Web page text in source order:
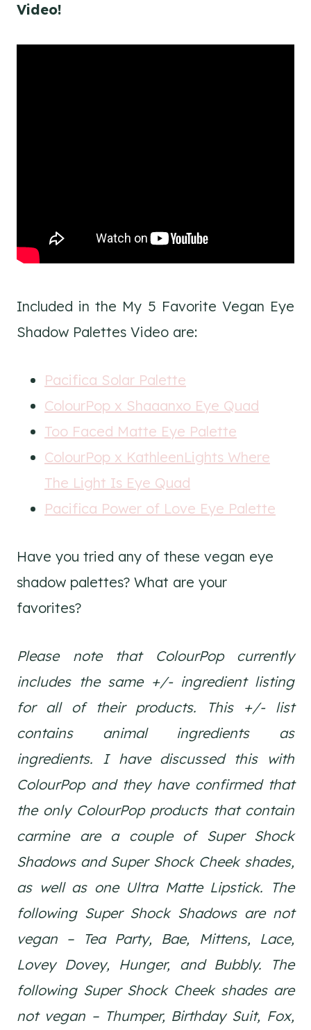
Video!
Included in the My 5 Favorite Vegan Eye
Shadow Palettes Video are:
Pacifica Solar Palette
ColourPop x Shaaanxo Eye Quad
Too Faced Matte Eye Palette
ColourPop x KathleenLights Where
The Light Is Eye Quad
Pacifica Power of Love Eye Palette
Have you tried any of these vegan eye
shadow palettes? What are your
favorites?
Please note that ColourPop currently
includes the same +/- ingredient listing
for all of their products. This +/- list
contains animal ingredients as
ingredients. I have discussed this with
ColourPop and they have confirmed that
the only ColourPop products that contain
carmine are a couple of Super Shock
Shadows and Super Shock Cheek shades,
as well as one Ultra Matte Lipstick. The
following Super Shock Shadows are not
vegan – Tea Party, Bae, Mittens, Lace,
Lovey Dovey, Hunger, and Bubbly. The
following Super Shock Cheek shades are
not vegan – Thumper, Birthday Suit, Fox,